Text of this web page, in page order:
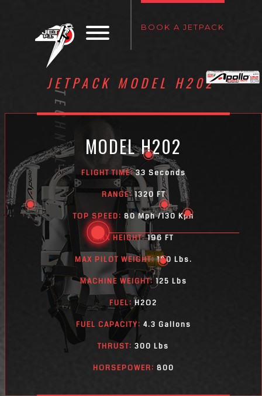
BOOK A JETPACK
TECHNOLOGY
JETPACK MODEL H202
MODEL H202
FLIGHT TIME:33 Seconds
RANGE:1320 FT
TOP SPEED: 80 Mph /130 Kph
MAX HEIGHT:196 FT
MAX PILOT WEIGHT:180 Lbs.
MACHINE WEIGHT: 125 Lbs
FUEL:H2O2
FUEL CAPACITY: 4.3 Gallons
THRUST: 300 Lbs
HORSEPOWER: 800